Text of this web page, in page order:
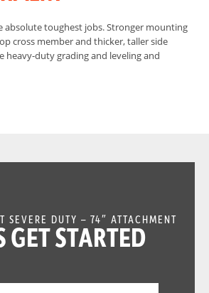
absolute toughest jobs. Stronger mounting
cross member and thicker, taller side
heavy-duty grading and leveling and
SEVERE DUTY – 74″ ATTACHMENT
GET STARTED